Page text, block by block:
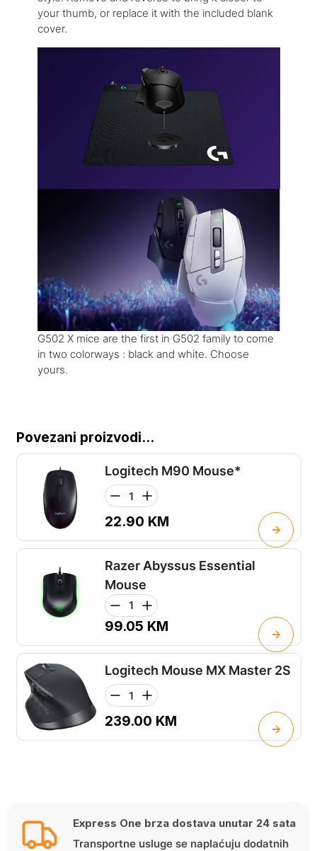
your thumb, or replace it with the included blank
cover.
G502 X mice are the first in G502 family to come
in two colorways : black and white. Choose
yours.
Povezani proizvodi...
Logitech M90 Mouse*
22.90 KM
Razer Abyssus Essential
Mouse
99.05 KM
Logitech Mouse MX Master 2S
239.00 KM
Express One brza dostava unutar 24 sata
Transportne usluge se naplaćuju dodatnih